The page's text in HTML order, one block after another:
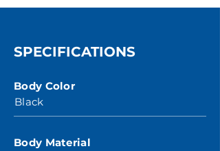
SPECIFICATIONS
Body Color
Black
Body Material